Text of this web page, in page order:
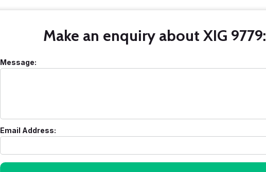
Make an enquiry about XIG 9779:
Message:
Email Address: